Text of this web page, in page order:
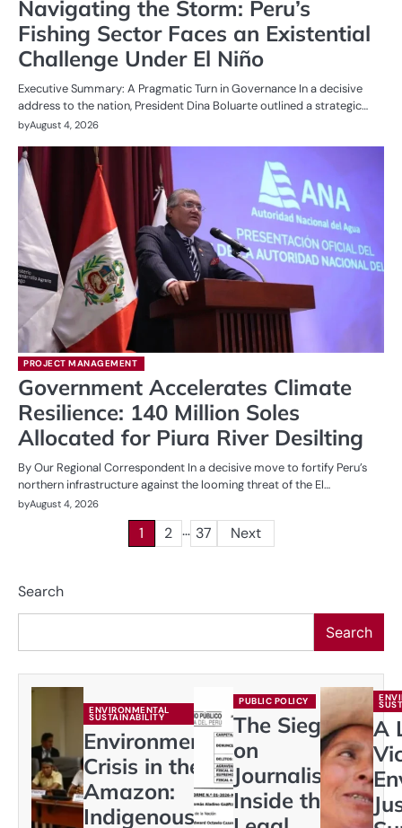
Navigating the Storm: Peru’s
Fishing Sector Faces an Existential
Challenge Under El Niño
Executive Summary: A Pragmatic Turn in Governance In a decisive
address to the nation, President Dina Boluarte outlined a strategic…
byAugust 4, 2026
PROJECT MANAGEMENT
Government Accelerates Climate
Resilience: 140 Million Soles
Allocated for Piura River Desilting
By Our Regional Correspondent In a decisive move to fortify Peru’s
northern infrastructure against the looming threat of the El…
byAugust 4, 2026
1 2 … 37 Next
Search
Search
ENVIRONMENTAL
SUSTAINABILITY
Environmental
Crisis in the
Amazon:
Indigenous
PUBLIC POLICY
The Siege
on
Journalism:
Inside the
A